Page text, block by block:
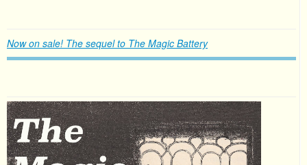
Now on sale! The sequel to The Magic Battery